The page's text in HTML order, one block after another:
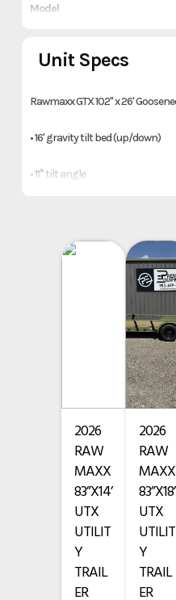
Model
Trim
Year
Price
Stock Number
Subcategory
Unit Specs
Rawmaxx GTX 102" x 26'
• 16' gravity tilt bed (up/down)
• 11° tilt angle
• 2 – 10,000 lb torsion axles
• 4 – 18-ply ST235/75R17.5 tires
• 18-ply spare tire & mount
• 2 – 10k Drop Leg jacks
• 2 flush-mount D-rings
• 10 Weld on D-rings
• Chain rack
• 3/16" thread plate drive-over
• Winch plate
2026
RAW
MAXX
83”X14’
UTX
UTILIT
Y
TRAIL
ER
2026
RAW
MAXX
83”X18’
UTX
UTILIT
Y
TRAIL
ER